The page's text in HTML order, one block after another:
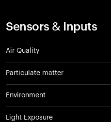
Sensors & Inputs
Air Quality
Particulate matter
Environment
Light Exposure